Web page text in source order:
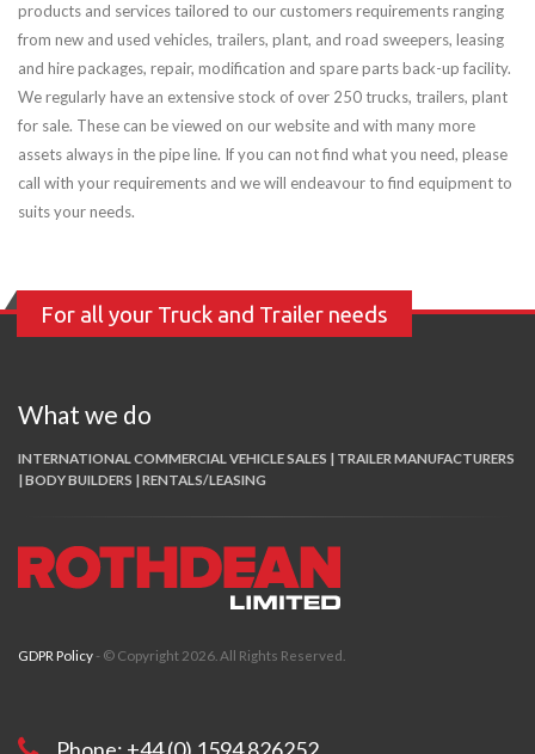
products and services tailored to our customers requirements ranging
from new and used vehicles, trailers, plant, and road sweepers, leasing
and hire packages, repair, modification and spare parts back-up facility.
We regularly have an extensive stock of over 250 trucks, trailers, plant
for sale. These can be viewed on our website and with many more
assets always in the pipe line. If you can not find what you need, please
call with your requirements and we will endeavour to find equipment to
suits your needs.
For all your Truck and Trailer needs
What we do
INTERNATIONAL COMMERCIAL VEHICLE SALES | TRAILER MANUFACTURERS
| BODY BUILDERS | RENTALS/LEASING
GDPR Policy - © Copyright 2026. All Rights Reserved.